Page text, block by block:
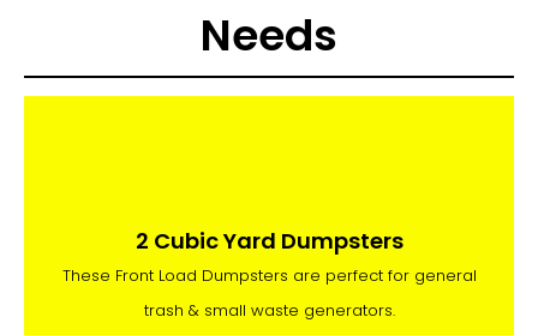
Needs
2 Cubic Yard Dumpsters
These Front Load Dumpsters are perfect for general
trash & small waste generators.